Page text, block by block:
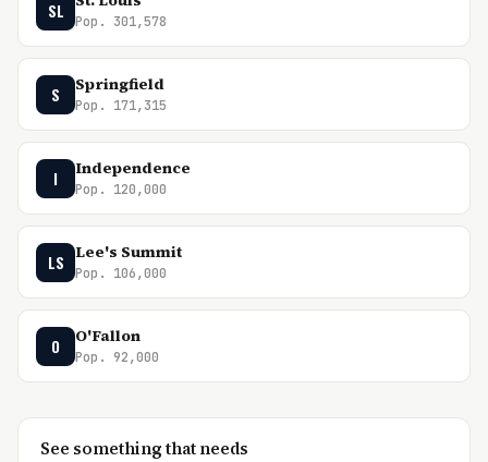
SL
Pop. 301,578
S Springfield
Pop. 171,315
I Independence
Pop. 120,000
LS Lee's Summit
Pop. 106,000
O O'Fallon
Pop. 92,000
See something that needs